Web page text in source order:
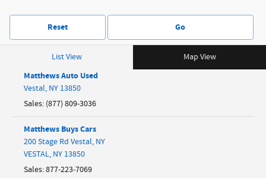
Reset Go
List View Map View
Matthews Auto Used
Vestal, NY 13850
Sales: (877) 809-3036
Matthews Buys Cars
200 Stage Rd Vestal, NY
VESTAL, NY 13850
Sales:877-223-7069